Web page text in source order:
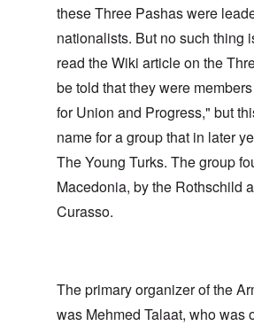
these Three Pashas were
nationalists. But no such thing
read the Wiki article on the
be told that they were
for Union and Progress," but
name for a group that in later
The Young Turks. The group
Macedonia, by the Rothschild
Curasso.
The primary organizer of the
was Mehmed Talaat, who was